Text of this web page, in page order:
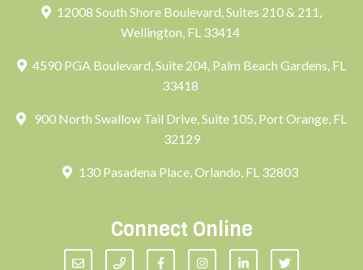
12008 South Shore Boulevard, Suites 210 & 211,
Wellington, FL 33414
4590 PGA Boulevard, Suite 204, Palm Beach Gardens, FL
33418
900 North Swallow Tail Drive, Suite 105, Port Orange, FL
32129
130 Pasadena Place, Orlando, FL 32803
Connect Online